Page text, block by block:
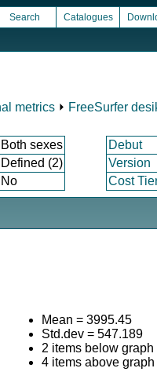
Search Catalogues
metrics ⏵ FreeSurfer
Both sexes Debut
Defined (2) Version
No Cost
Mean = 3995.45
Std.dev = 547.189
2 items below
4 items above